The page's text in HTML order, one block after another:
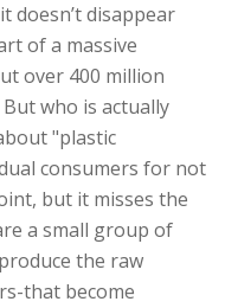
doesn’t disappear
of a massive
over 400 million
who is actually
"plastic
consumers for not
but it misses the
a small group of
the raw
that become